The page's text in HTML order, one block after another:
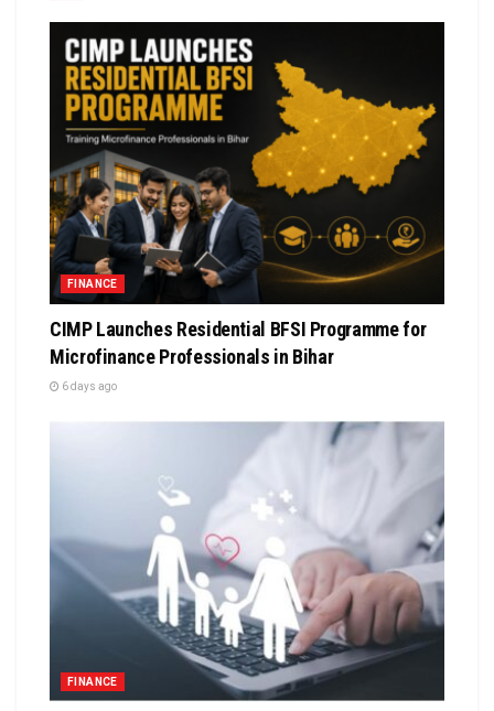
FINANCE
CIMP Launches Residential BFSI Programme for
Microfinance Professionals in Bihar
6 days ago
FINANCE